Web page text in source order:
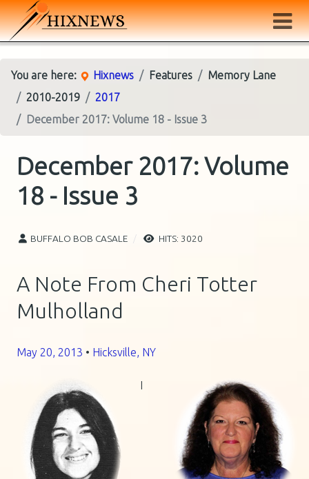
You are here: Hixnews Features
Memory Lane
2010-2019
2017
December 2017: Volume 18 - Issue 3
December 2017: Volume
18 - Issue 3
BUFFALO BOB CASALE HITS: 3020
A Note From Cheri Totter
Mulholland
May 20, 2013 • Hicksville, NY
I